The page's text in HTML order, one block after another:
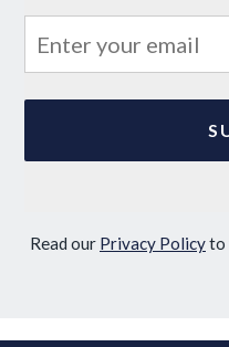
Read our Privacy Policyto